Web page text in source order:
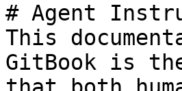
# Agent
This
GitBook is